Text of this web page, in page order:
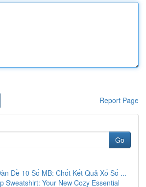
Report Page
Go
Đề 10 Số MB: Chốt Kết Quả Xổ Số ...
Sweatshirt: Your New Cozy Essential